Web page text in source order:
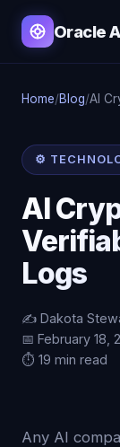
Oracle
Home/Blog/AI
⚙️
AI
Logs
✍️ Dakota
📅 February 18,
⏱️ 19 min read
Any AI